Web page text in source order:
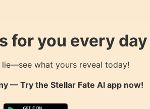
for you every
lie—see what yours reveal today!
— Try the Stellar Fate AIapp now!